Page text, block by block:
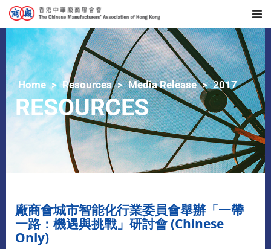
Home Resources Media Release 2017
RESOURCES
廠商會城市智能化行業委員會舉辦「一帶
一路：機遇與挑戰」研討會 (Chinese
Only)